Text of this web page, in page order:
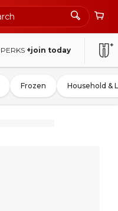
PERKS +join today
Frozen Household &